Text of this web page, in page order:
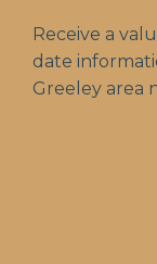
Receive a
date
Greeley area